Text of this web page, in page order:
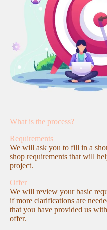
What is the process?
Requirements
We will ask you to fill in a
shop requirements that will
project.
Offer
We will review your basic
if more clarifications are
that you have provided us
offer.